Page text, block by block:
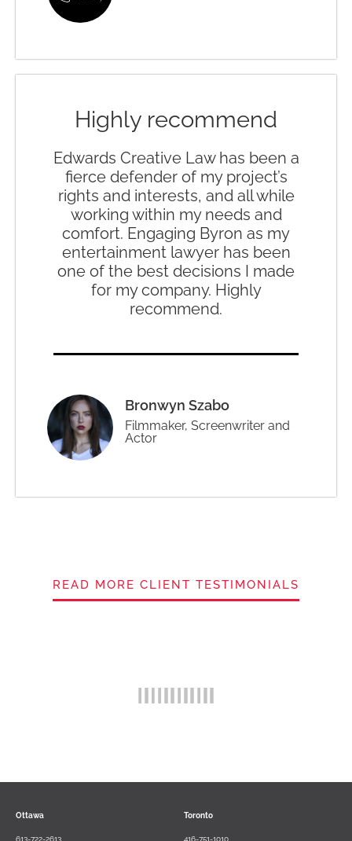
Highly recommend
Edwards Creative Law has been a
fierce defender of my project’s
rights and interests, and all while
working within my needs and
comfort. Engaging Byron as my
entertainment lawyer has been
one of the best decisions I made
for my company. Highly
recommend.
Bronwyn Szabo
Filmmaker, Screenwriter and
Actor
READ MORE CLIENT TESTIMONIALS
Ottawa
613-722-2613
Toronto
416-751-1010